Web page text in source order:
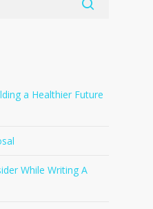
a Healthier Future
While Writing A